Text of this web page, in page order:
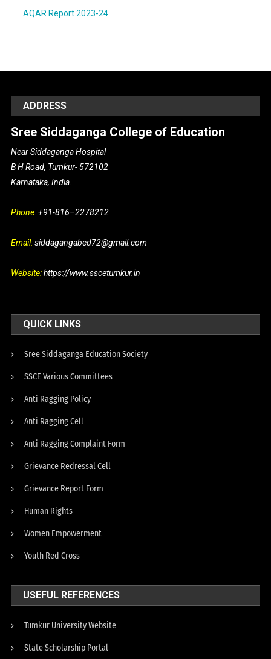
AQAR Report 2023-24
ADDRESS
Sree Siddaganga College of Education
Near Siddaganga Hospital
B H Road, Tumkur- 572102
Karnataka, India.
Phone:+91-816–2278212
Email:siddagangabed72@gmail.com
Website:https://www.sscetumkur.in
QUICK LINKS
Sree Siddaganga Education Society
SSCE Various Committees
Anti Ragging Policy
Anti Ragging Cell
Anti Ragging Complaint Form
Grievance Redressal Cell
Grievance Report Form
Human Rights
Women Empowerment
Youth Red Cross
USEFUL REFERENCES
Tumkur University Website
State Scholarship Portal